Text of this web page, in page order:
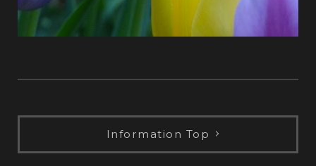
Information Top